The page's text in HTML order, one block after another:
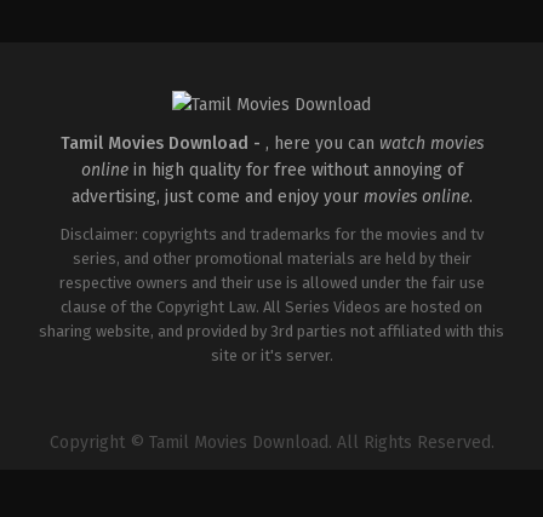
Tamil Movies Download - , here you can watch movies
onlinein high quality for free without annoying of
advertising, just come and enjoy your movies online.
Disclaimer: copyrights and trademarks for the movies and tv
series, and other promotional materials are held by their
respective owners and their use is allowed under the fair use
clause of the Copyright Law. All Series Videos are hosted on
sharing website, and provided by 3rd parties not affiliated with this
site or it's server.
Copyright © Tamil Movies Download. All Rights Reserved.